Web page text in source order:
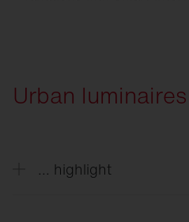
Urban luminaires
... highlight